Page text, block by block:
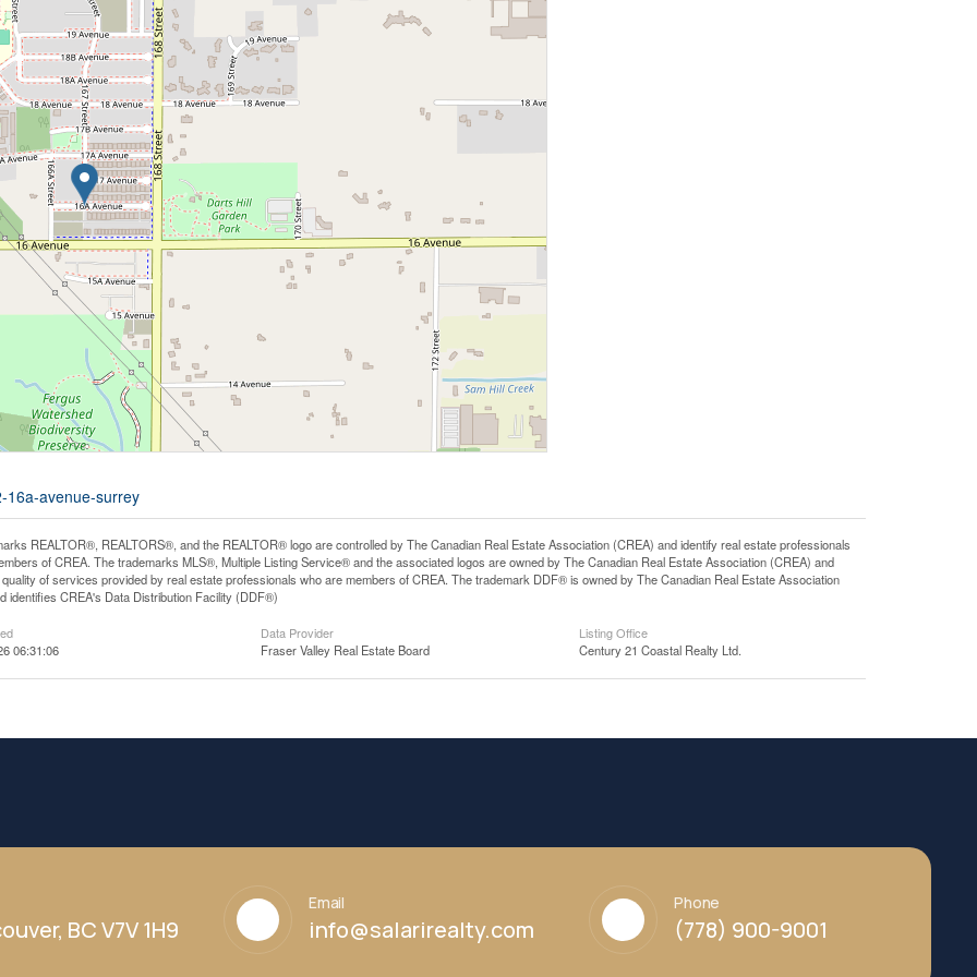
16a-avenue-surrey
REALTOR®, REALTORS®, and the REALTOR® logo are controlled by The Canadian Real Estate Association (CREA) and identify real estate professionals
of CREA. The trademarks MLS®, Multiple Listing Service® and the associated logos are owned by The Canadian Real Estate Association (CREA) and
of services provided by real estate professionals who are members of CREA. The trademark DDF® is owned by The Canadian Real Estate Association
identifies CREA's Data Distribution Facility (DDF®)
06:31:06
Data Provider
Fraser Valley Real Estate Board
Listing Office
Century 21 Coastal Realty Ltd.
BC V7V 1H9
Email
info@salarirealty.com
Phone
(778) 900-9001